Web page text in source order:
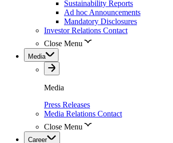
Sustainability Reports
Ad hoc Announcements
Mandatory Disclosures
Investor Relations Contact
Close Menu
Media
Media
Press Releases
Media Relations Contact
Close Menu
Career